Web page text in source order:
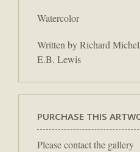
Watercolor
Written by Richard
E.B. Lewis
PURCHASE THIS
Please contact the gallery